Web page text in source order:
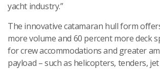
yacht industry.”
The innovative catamaran hull form
more volume and 60 percent more deck
for crew accommodations and greater
payload – such as helicopters, tenders,